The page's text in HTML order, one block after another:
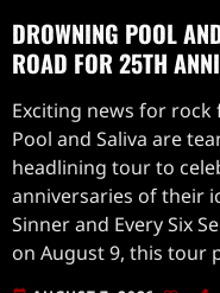
DROWNING POOL
ROAD FOR 25TH
Exciting news for rock
Pool and Saliva are
headlining tour to
anniversaries of their
Sinner and Every Six
on August 9, this tour
high-energy